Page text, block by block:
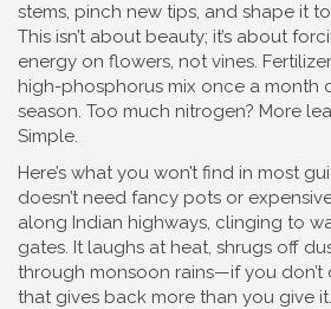
stems, pinch new tips, and shape it
This isn’t about beauty; it’s about
energy on flowers, not vines.
high-phosphorus mix once a month
season. Too much nitrogen? More
Simple.
Here’s what you won’t find in most
doesn’t need fancy pots or
along Indian highways, clinging to
gates. It laughs at heat, shrugs off
through monsoon rains—if you don’t
that gives back more than you give